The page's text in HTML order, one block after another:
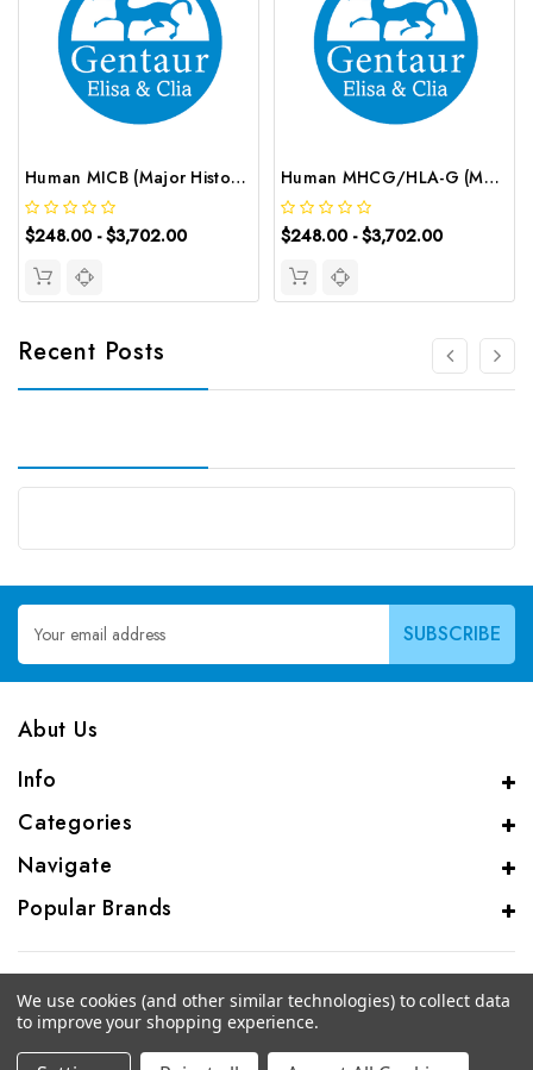
Human MICB (Major Histocompatibility Complex Class I Chain-related gene B) ELISA Kit | G-EC-03686
$248.00 - $3,702.00
Human MHCG/HLA-G (Major Histocompatibility Complex Class Ⅰ G) ELISA Kit | G-EC-03210
$248.00 - $3,702.00
Recent Posts
Email
Address
Abut Us
Info
Categories
Navigate
Popular Brands
© 2026 CAS Analytical Genprice Lab
We use cookies (and other similar technologies) to collect data
to improve your shopping experience.